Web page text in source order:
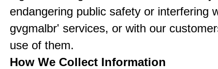
endangering public safety or interfering
gvgmalbr' services, or with our
use of them.
How We Collect Information